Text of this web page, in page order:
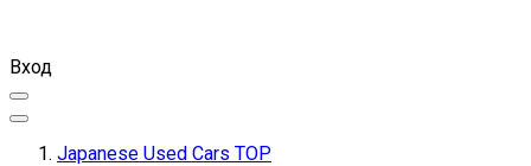
Вход
Japanese Used Cars TOP